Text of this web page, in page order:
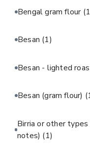
Bengal gram flour
Besan (1)
Besan - lighted
Besan (gram flour)
Birria or other types
notes) (1)